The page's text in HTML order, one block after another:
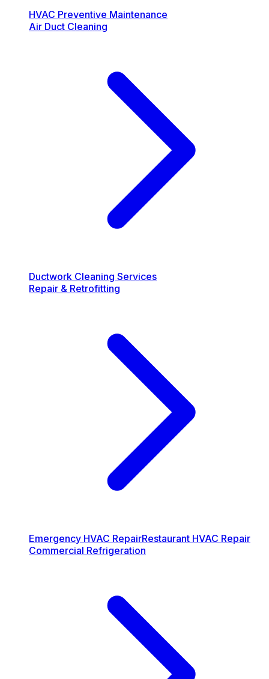
HVAC Preventive Maintenance
Air Duct Cleaning
Ductwork Cleaning Services
Repair & Retrofitting
Emergency HVAC RepairRestaurant HVAC Repair
Commercial Refrigeration